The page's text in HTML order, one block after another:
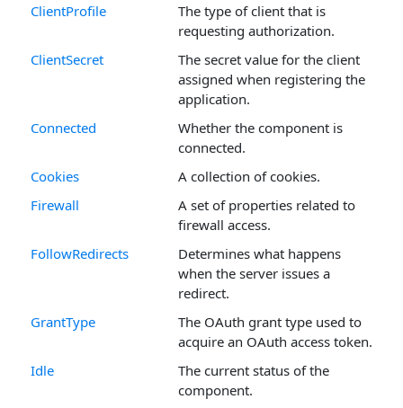
ClientProfile
The type of client that is
requesting authorization.
ClientSecret
The secret value for the client
assigned when registering the
application.
Connected
Whether the component is
connected.
Cookies
A collection of cookies.
Firewall
A set of properties related to
firewall access.
FollowRedirects
Determines what happens
when the server issues a
redirect.
GrantType
The OAuth grant type used to
acquire an OAuth access token.
Idle
The current status of the
component.